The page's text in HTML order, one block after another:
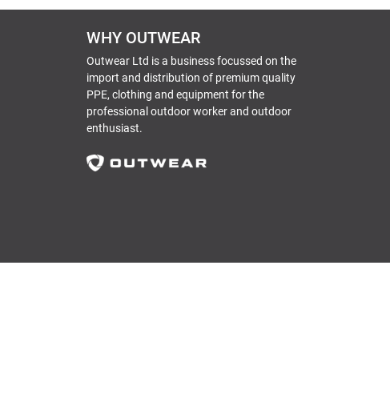
WHY OUTWEAR
Outwear Ltd is a business focussed on the
import and distribution of premium quality
PPE, clothing and equipment for the
professional outdoor worker and outdoor
enthusiast.